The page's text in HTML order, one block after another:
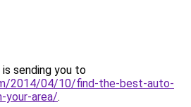
sending you to
2014/04/10/find-the-best-auto-
your-area/.